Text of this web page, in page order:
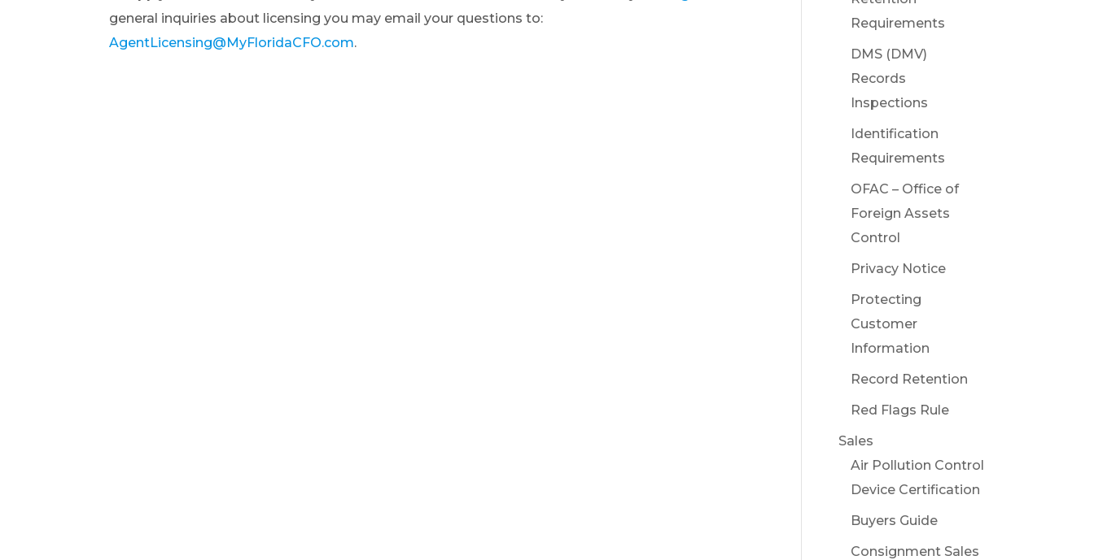
general inquiries about licensing you may email your questions to:
AgentLicensing@MyFloridaCFO.com.
Requirements
DMS (DMV)
Records
Inspections
Identification
Requirements
OFAC – Office of
Foreign Assets
Control
Privacy Notice
Protecting
Customer
Information
Record Retention
Red Flags Rule
Sales
Air Pollution Control
Device Certification
Buyers Guide
Consignment Sales